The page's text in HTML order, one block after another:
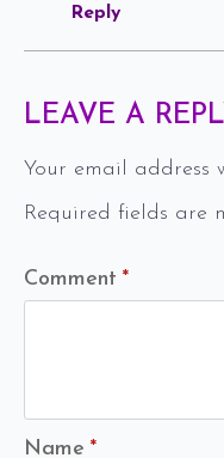
Reply
LEAVE A
Your email address
Required fields are
Comment *
Name *